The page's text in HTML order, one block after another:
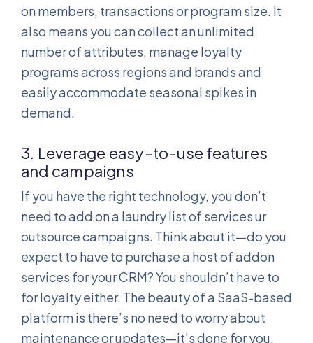
on members, transactions or program size. It
also means you can collect an unlimited
number of attributes, manage loyalty
programs across regions and brands and
easily accommodate seasonal spikes in
demand.
3. Leverage easy-to-use features
and campaigns
If you have the right technology, you don’t
need to add on a laundry list of services ur
outsource campaigns. Think about it—do you
expect to have to purchase a host of addon
services for your CRM? You shouldn’t have to
for loyalty either. The beauty of a SaaS-based
platform is there’s no need to worry about
maintenance or updates—it’s done for you.